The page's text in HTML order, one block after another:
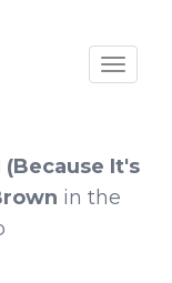
It's
in the